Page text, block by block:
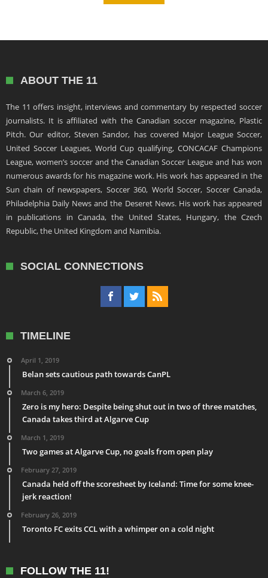
ABOUT THE 11
The 11 offers insight, interviews and commentary by respected soccer
journalists. It is affiliated with the Canadian soccer magazine, Plastic
Pitch. Our editor, Steven Sandor, has covered Major League Soccer,
United Soccer Leagues, World Cup qualifying, CONCACAF Champions
League, women’s soccer and the Canadian Soccer League and has won
numerous awards for his magazine work. His work has appeared in the
Sun chain of newspapers, Soccer 360, World Soccer, Soccer Canada,
Philadelphia Daily News and the Deseret News. His work has appeared
in publications in Canada, the United States, Hungary, the Czech
Republic, the United Kingdom and Namibia.
SOCIAL CONNECTIONS
TIMELINE
April 1, 2019
Belan sets cautious path towards CanPL
March 6, 2019
Zero is my hero: Despite being shut out in two of three matches,
Canada takes third at Algarve Cup
March 1, 2019
Two games at Algarve Cup, no goals from open play
February 27, 2019
Canada held off the scoresheet by Iceland: Time for some knee-
jerk reaction!
February 26, 2019
Toronto FC exits CCL with a whimper on a cold night
FOLLOW THE 11!